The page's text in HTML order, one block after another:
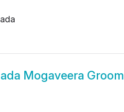
Mogaveera Groom